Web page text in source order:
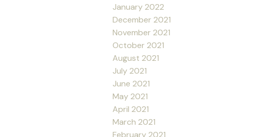
January 2022
December 2021
November 2021
October 2021
August 2021
July 2021
June 2021
May 2021
April 2021
March 2021
February 2021